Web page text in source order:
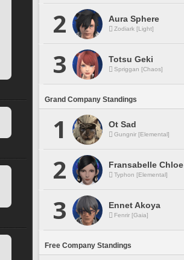
2 Aura Sphere
Zodiark [Light]
3 Totsu Geki
Spriggan [Chaos]
Grand Company Standings
1 Ot Sad
Gungnir [Elemental]
2 Fransabelle Chloe
Typhon [Elemental]
3 Ennet Akoya
Fenrir [Gaia]
Free Company Standings